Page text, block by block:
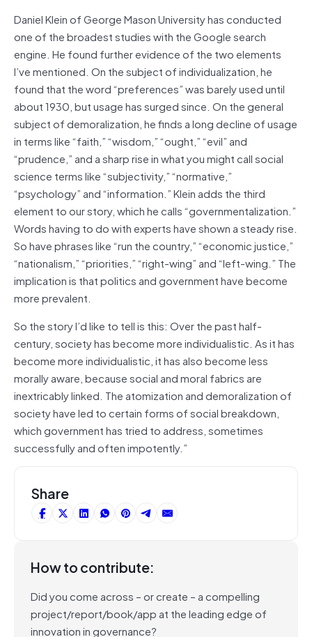
Daniel Klein of George Mason University has conducted
one of the broadest studies with the Google search
engine. He found further evidence of the two elements
I’ve mentioned. On the subject of individualization, he
found that the word “preferences” was barely used until
about 1930, but usage has surged since. On the general
subject of demoralization, he finds a long decline of usage
in terms like “faith,” “wisdom,” “ought,” “evil” and
“prudence,” and a sharp rise in what you might call social
science terms like “subjectivity,” “normative,”
“psychology” and “information.” Klein adds the third
element to our story, which he calls “governmentalization.”
Words having to do with experts have shown a steady rise.
So have phrases like “run the country,” “economic justice,”
“nationalism,” “priorities,” “right-wing” and “left-wing.” The
implication is that politics and government have become
more prevalent.
So the story I’d like to tell is this: Over the past half-
century, society has become more individualistic. As it has
become more individualistic, it has also become less
morally aware, because social and moral fabrics are
inextricably linked. The atomization and demoralization of
society have led to certain forms of social breakdown,
which government has tried to address, sometimes
successfully and often impotently.”
Share
How to contribute:
Did you come across – or create – a compelling
project/report/book/app at the leading edge of
innovation in governance?